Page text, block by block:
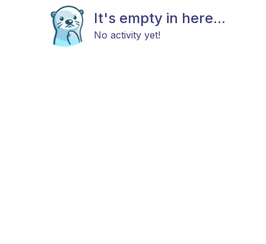
It's empty in here...
No activity yet!